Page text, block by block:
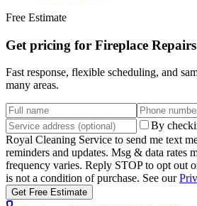
Free Estimate
Get pricing for Fireplace Repairs
Fast response, flexible scheduling, and
many areas.
By
Royal Cleaning Service to send me text
reminders and updates. Msg & data rates
frequency varies. Reply STOP to opt out
is not a condition of purchase. See our
Get Free Estimate